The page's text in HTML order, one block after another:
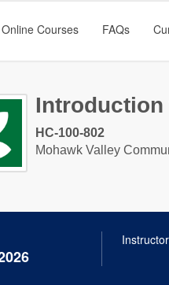
Online Courses FAQs
Introduction
HC-100-802
Mohawk Valley
Instructor